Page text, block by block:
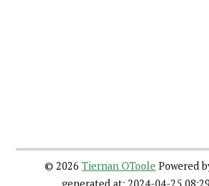
© 2026 Tiernan OToole Powered